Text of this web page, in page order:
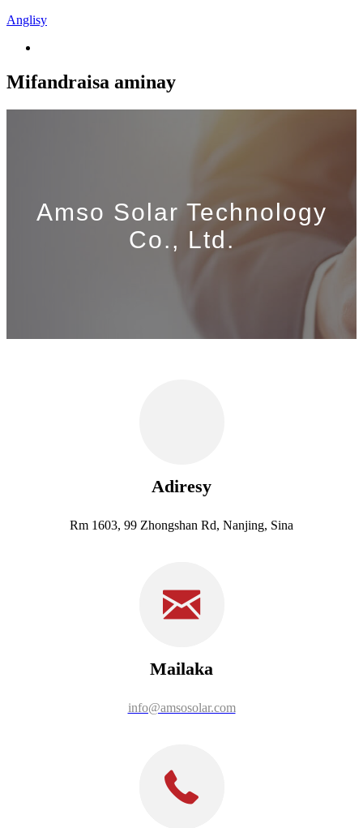
Anglisy
Mifandraisa aminay
Amso Solar Technology
Co., Ltd.
Adiresy
Rm 1603, 99 Zhongshan Rd, Nanjing, Sina
Mailaka
info@amsosolar.com